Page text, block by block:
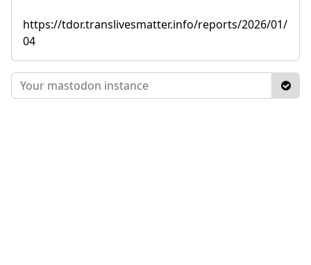
https://tdor.translivesmatter.info/reports/2026/01/
04